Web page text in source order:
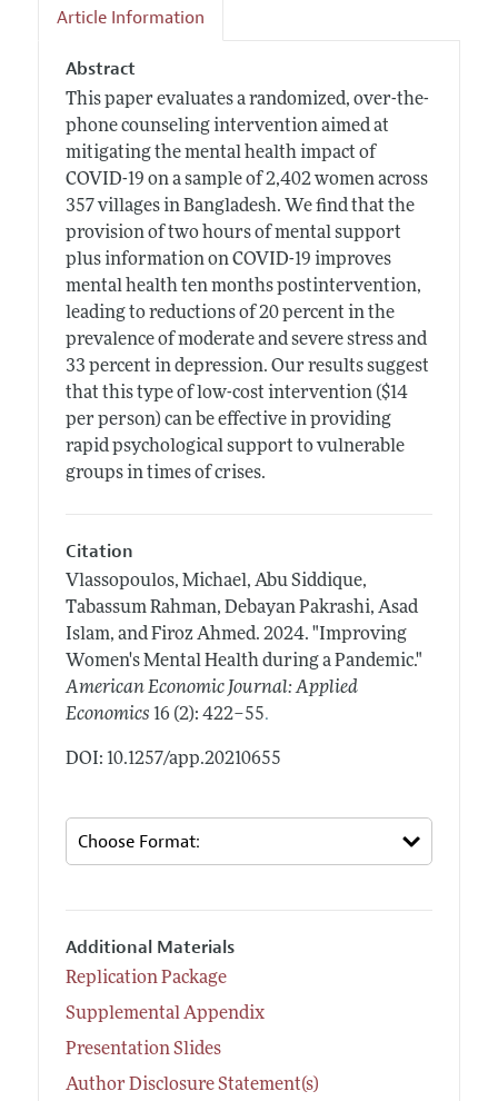
Article Information
Abstract
This paper evaluates a randomized, over-the-
phone counseling intervention aimed at
mitigating the mental health impact of
COVID-19 on a sample of 2,402 women across
357 villages in Bangladesh. We find that the
provision of two hours of mental support
plus information on COVID-19 improves
mental health ten months postintervention,
leading to reductions of 20 percent in the
prevalence of moderate and severe stress and
33 percent in depression. Our results suggest
that this type of low-cost intervention ($14
per person) can be effective in providing
rapid psychological support to vulnerable
groups in times of crises.
Citation
Vlassopoulos, Michael, Abu Siddique,
Tabassum Rahman, Debayan Pakrashi, Asad
Islam, and Firoz Ahmed. 2024. "Improving
Women's Mental Health during a Pandemic."
American Economic Journal: Applied
Economics 16 (2): 422–55.
DOI: 10.1257/app.20210655
Additional Materials
Replication Package
Supplemental Appendix
Presentation Slides
Author Disclosure Statement(s)